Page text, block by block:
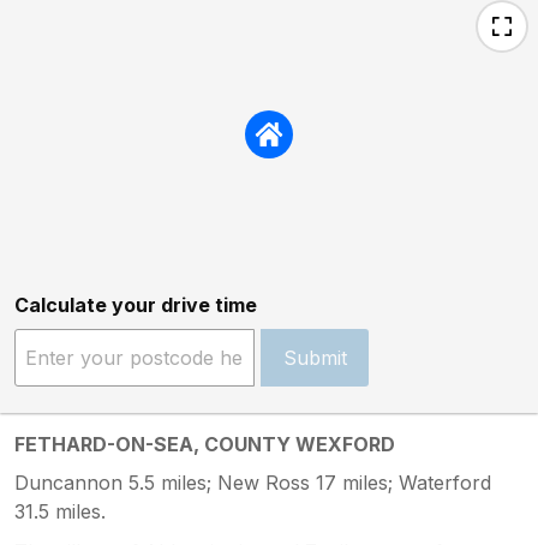
Calculate your drive time
Submit
FETHARD-ON-SEA, COUNTY WEXFORD
Duncannon 5.5 miles; New Ross 17 miles; Waterford
31.5 miles.